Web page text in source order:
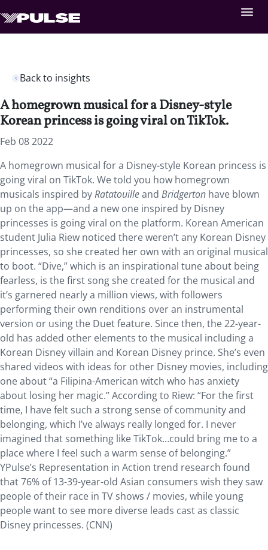
Back to insights
A homegrown musical for a Disney-style
Korean princess is going viral on TikTok.
Feb 08 2022
A homegrown musical for a Disney-style Korean princess is
going viral on TikTok. We told you how homegrown
musicals inspired byRatatouilleand Bridgerton have blown
up on the app—and a new one inspired by Disney
princesses is going viral on the platform. Korean American
student Julia Riew noticed there weren’t any Korean Disney
princesses, so she created her own with an original musical
to boot. “Dive,” which is an inspirational tune about being
fearless, is the first song she created for the musical and
it’s garnered nearly a million views, with followers
performing their own renditions over an instrumental
version or using the Duet feature. Since then, the 22-year-
old has added other elements to the musical including a
Korean Disney villain and Korean Disney prince. She’s even
shared videos with ideas for other Disney movies, including
one about “a Filipina-American witch who has anxiety
about losing her magic.” According to Riew: “For the first
time, I have felt such a strong sense of community and
belonging, which I’ve always really longed for. I never
imagined that something like TikTok…could bring me to a
place where I feel such a warm sense of belonging.”
YPulse’s Representation in Action trend research found
that 76% of 13-39-year-old Asian consumers wish they saw
people of their race in TV shows / movies, while young
people want to see more diverse leads cast as classic
Disney princesses. (CNN)